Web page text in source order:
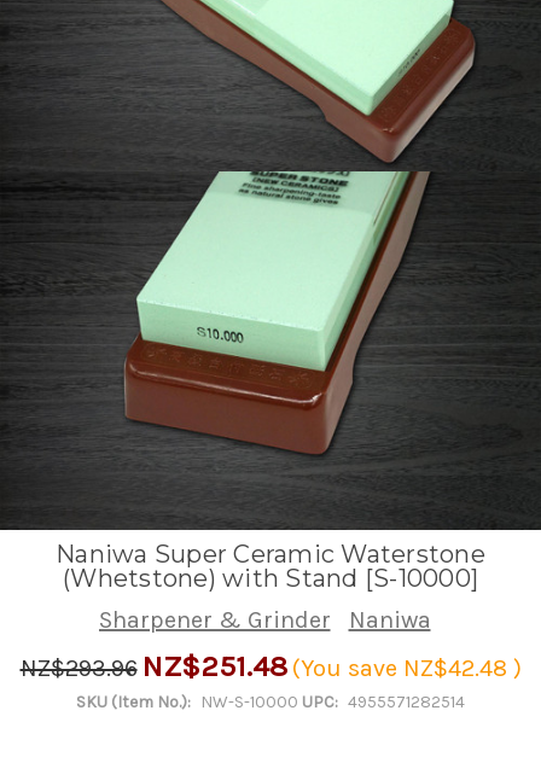
Naniwa Super Ceramic Waterstone
(Whetstone) with Stand [S-10000]
Sharpener & Grinder
Naniwa
NZ$293.96 NZ$251.48 (You save NZ$42.48 )
SKU (Item No.): NW-S-10000 UPC: 4955571282514